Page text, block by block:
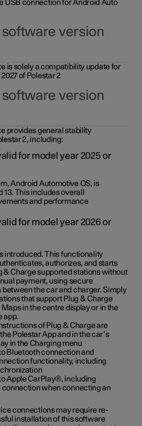
USB connection for Android Auto
version
is solely a compatibility update for
of Polestar 2
version
provides general stability
2, including:
for model year 2025 or
Android Automotive OS, is
This includes overall
and performance
for model year 2026 or
introduced. This functionality
authorizes, and starts
& Charge supported stations without
payment, using secure
the car and charger. Simply
that support Plug & Charge
in the centre display or in the
app.
of Plug & Charge are
Polestar App and in the car’s
in the Charging menu
Bluetooth connection and
functionality, including
Apple CarPlay®, including
when connecting an
connections may require re-
installation of this software